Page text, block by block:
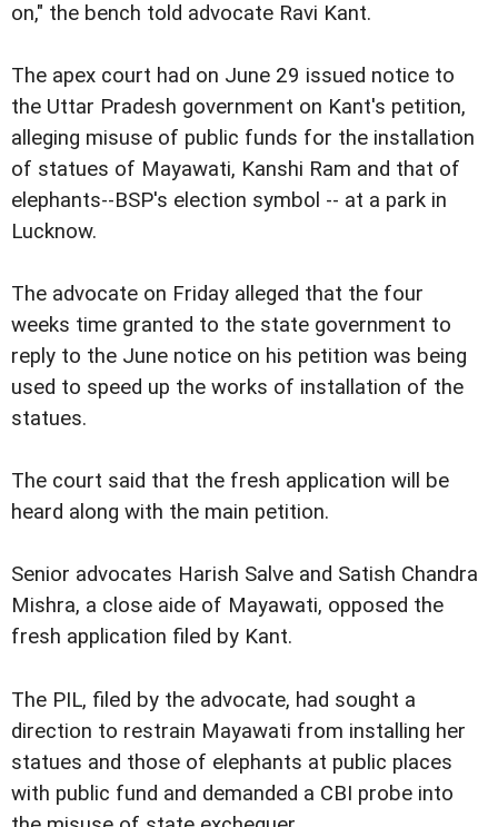
on," the bench told advocate Ravi Kant.
The apex court had on June 29 issued notice to
the Uttar Pradesh government on Kant's petition,
alleging misuse of public funds for the installation
of statues of Mayawati, Kanshi Ram and that of
elephants--BSP's election symbol -- at a park in
Lucknow.
The advocate on Friday alleged that the four
weeks time granted to the state government to
reply to the June notice on his petition was being
used to speed up the works of installation of the
statues.
The court said that the fresh application will be
heard along with the main petition.
Senior advocates Harish Salve and Satish Chandra
Mishra, a close aide of Mayawati, opposed the
fresh application filed by Kant.
The PIL, filed by the advocate, had sought a
direction to restrain Mayawati from installing her
statues and those of elephants at public places
with public fund and demanded a CBI probe into